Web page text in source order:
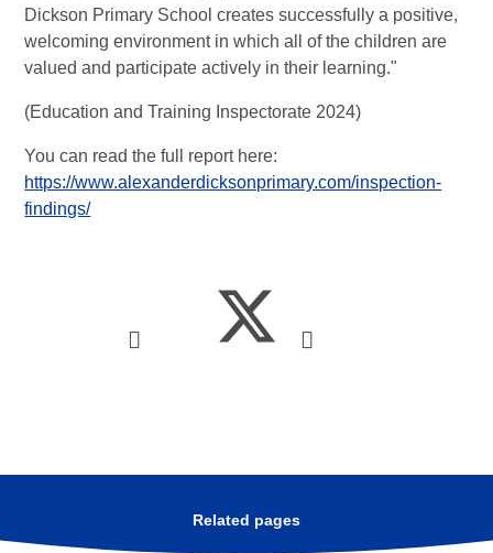
Dickson Primary School creates successfully a positive,
welcoming environment in which all of the children are
valued and participate actively in their learning."
(Education and Training Inspectorate 2024)
You can read the full report here:
https://www.alexanderdicksonprimary.com/inspection-
findings/
Related pages